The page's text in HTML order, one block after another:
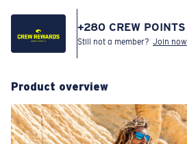
+280 CREW POINTS
Still not a member? Join now
Product overview